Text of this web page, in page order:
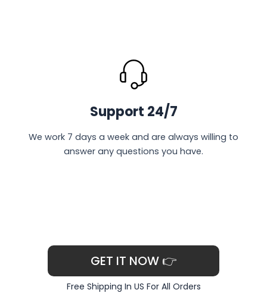
Support 24/7
We work 7 days a week and are always willing to
answer any questions you have.
GET IT NOW 👉
Free Shipping In US For All Orders